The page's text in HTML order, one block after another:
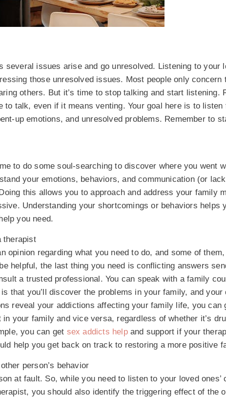
several issues arise and go unresolved. Listening to your
those unresolved issues. Most people only concern
others. But it’s time to stop talking and start listening.
to talk, even if it means venting. Your goal here is to
up emotions, and unresolved problems. Remember to
to do some soul-searching to discover where you went
your emotions, behaviors, and communication (or
this allows you to approach and address your family
Understanding your shortcomings or behaviors helps
you need.
therapist
opinion regarding what you need to do, and some of
helpful, the last thing you need is conflicting answers
a trusted professional. You can speak with a family
that you’ll discover the problems in your family, and
reveal your addictions affecting your family life, you can
your family and vice versa, regardless of whether it’s
you can get sex addicts helpand support if your
help you get back on track to restoring a more positive
person’s behavior
at fault. So, while you need to listen to your loved ones’
you should also identify the triggering effect of the